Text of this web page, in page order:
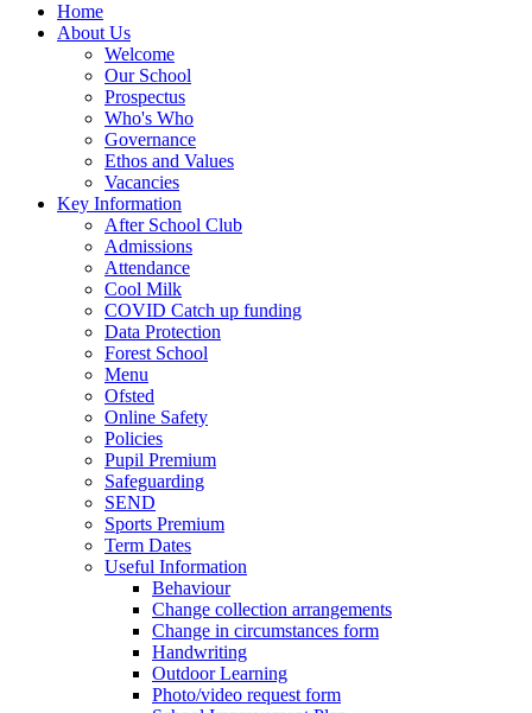
Home
About Us
Welcome
Our School
Prospectus
Who's Who
Governance
Ethos and Values
Vacancies
Key Information
After School Club
Admissions
Attendance
Cool Milk
COVID Catch up funding
Data Protection
Forest School
Menu
Ofsted
Online Safety
Policies
Pupil Premium
Safeguarding
SEND
Sports Premium
Term Dates
Useful Information
Behaviour
Change collection arrangements
Change in circumstances form
Handwriting
Outdoor Learning
Photo/video request form